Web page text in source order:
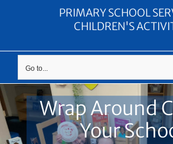
PRIMARY SCHOOL
CHILDREN'S
Go to...
Wrap Around
Your